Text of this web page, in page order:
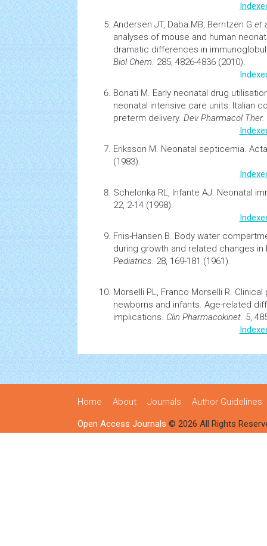
Andersen JT, Daba MB, Berntzen G et
analyses of mouse and human
dramatic differences in
Biol Chem. 285, 4826-4836 (2010).
Bonati M. Early neonatal drug
neonatal intensive care units: Italian
preterm delivery. Dev Pharmacol Ther.
Eriksson M. Neonatal septicemia.
(1983).
Schelonka RL, Infante AJ. Neonatal
22, 2-14 (1998).
Friis-Hansen B. Body water
during growth and related changes
Pediatrics. 28, 169-181 (1961).
Morselli PL, Franco Morselli R. Clinical
newborns and infants. Age-related
implications. Clin Pharmacokinet. 5,
Home About Journals Author Guidelines
Open Access Journals © 2026 All Rights